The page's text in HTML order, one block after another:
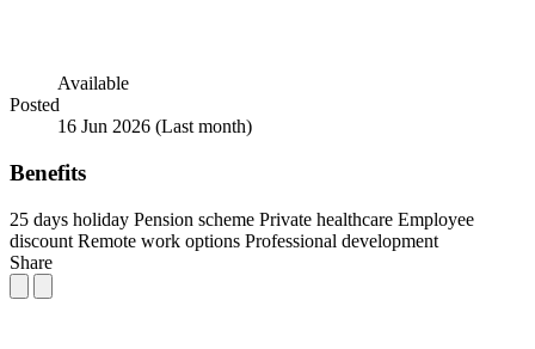
Available
Posted
16 Jun 2026 (Last month)
Benefits
25 days holiday Pension scheme Private healthcare Employee
discount Remote work options Professional development
Share